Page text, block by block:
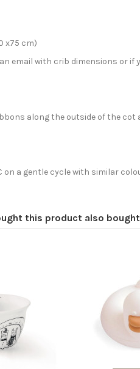
x75 cm)
an email with crib dimensions or if
along the outside of the cot
on a gentle cycle with similar
this product also